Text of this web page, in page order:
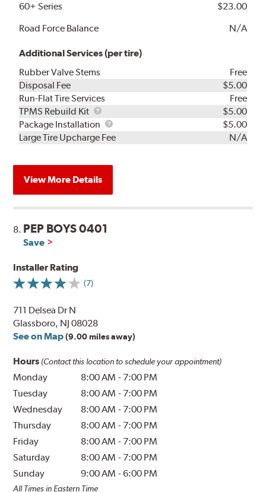
60+ Series
$23.00
Road Force Balance
N/A
Additional Services (per tire)
Rubber Valve Stems
Free
Disposal Fee
$5.00
Run-Flat Tire Services
Free
TPMS Rebuild Kit
TPMS
Rebuild
Kit
$5.00
Package Installation
Package
Installation
$5.00
Large Tire Upcharge Fee
N/A
View More Details
8. PEP BOYS 0401
Save
Installer Rating
(7)
711 Delsea Dr N
Glassboro, NJ 08028
See on Map (9.00 miles away)
Hours (Contact this location to schedule your appointment)
Monday 8:00 AM - 7:00 PM
Tuesday
8:00 AM - 7:00 PM
Wednesday
8:00 AM - 7:00 PM
Thursday
8:00 AM - 7:00 PM
Friday
8:00 AM - 7:00 PM
Saturday
8:00 AM - 7:00 PM
Sunday
9:00 AM -6:00 PM
All Times in Eastern Time